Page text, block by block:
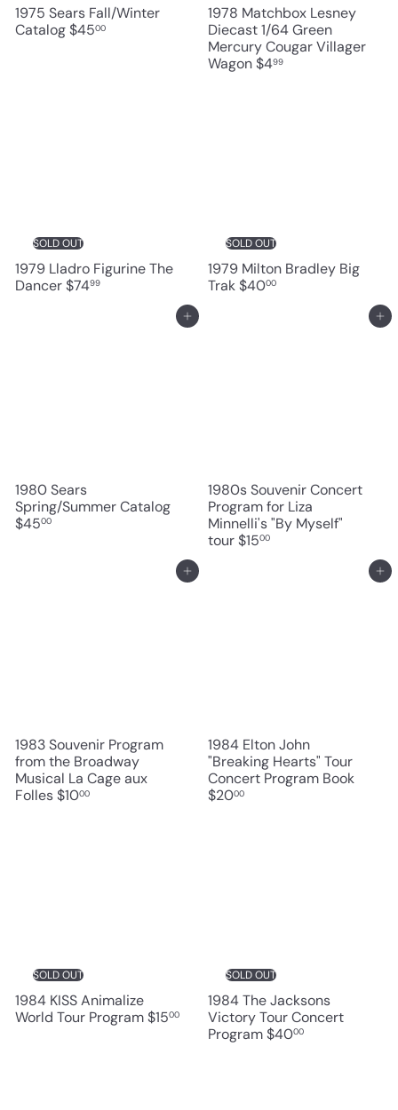
1975 Sears Fall/Winter
Catalog$4500
1978 Matchbox Lesney
Diecast 1/64 Green
Mercury Cougar Villager
Wagon$499
SOLD OUT
1979 Lladro Figurine The
Dancer$7499
SOLD OUT
1979 Milton Bradley Big
Trak$4000
Add to cart
1980 Sears
Spring/Summer Catalog
$4500
Add to cart
1980s Souvenir Concert
Program for Liza
Minnelli's "By Myself"
tour$1500
Add to cart
1983 Souvenir Program
from the Broadway
Musical La Cage aux
Folles$1000
Add to cart
1984 Elton John
"Breaking Hearts" Tour
Concert Program Book
$2000
SOLD OUT
1984 KISS Animalize
World Tour Program$1500
SOLD OUT
1984 The Jacksons
Victory Tour Concert
Program$4000